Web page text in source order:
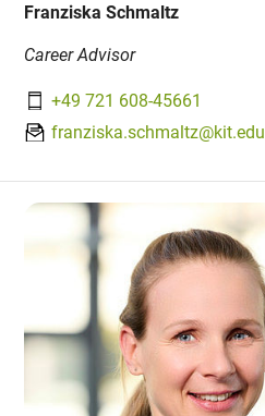
Franziska Schmaltz
Career Advisor
+49 721 608-45661
franziska.schmaltz@kit.edu